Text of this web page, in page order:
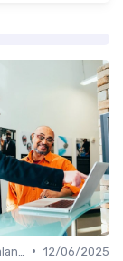
• 12/06/2025